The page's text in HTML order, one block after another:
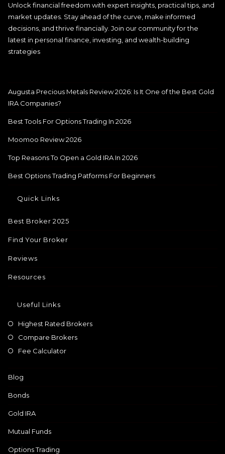
Unlock financial freedom with expert insights, practical tips, and
market updates. Stay ahead of the curve, make informed
decisions, and thrive financially. Join our community for the
latest in personal finance, investing, and wealth-building
strategies
Augusta Precious Metals Review 2026: Is It One of the Best Gold
IRA Companies?
Best Tools For Options Trading In 2026
Moomoo Review 2026
Top Reasons To Open a Gold IRA In 2026
Best Options Trading Patforms For Beginners
Quick Links
Best Broker 2025
Find Your Broker
Reviews
Resources
Useful Links
Highest Rated Brokers
Compare Brokers
Fee Calculator
Blog
Bonds
Gold IRA
Mutual Funds
Options Trading